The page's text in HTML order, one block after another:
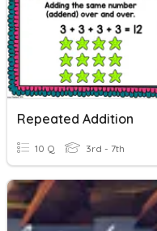
Repeated Addition
10 Q 3rd - 7th